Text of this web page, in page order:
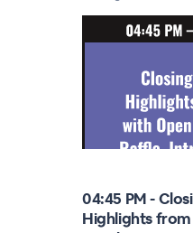
04:45 PM -
Highlights